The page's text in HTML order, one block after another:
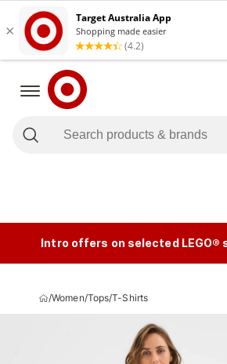
Intro offers on selected LEGO®
/Women/Tops/T-Shirts